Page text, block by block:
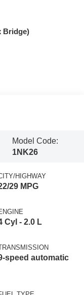
Bridge)
Model Code:
1NK26
HIGHWAY
29 MPG
Cyl - 2.0 L
speed automatic